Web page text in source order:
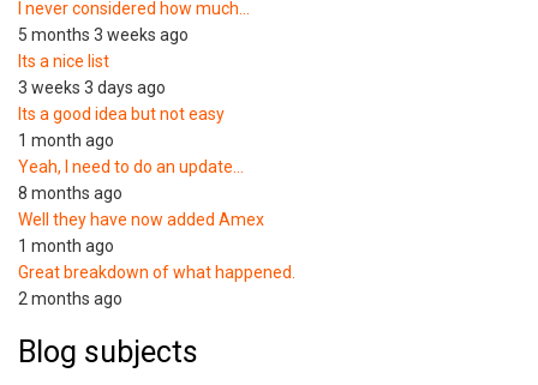
I never considered how much…
5 months 3 weeks ago
Its a nice list
3 weeks 3 days ago
Its a good idea but not easy
1 month ago
Yeah, I need to do an update…
8 months ago
Well they have now added Amex
1 month ago
Great breakdown of what happened.
2 months ago
Blog subjects